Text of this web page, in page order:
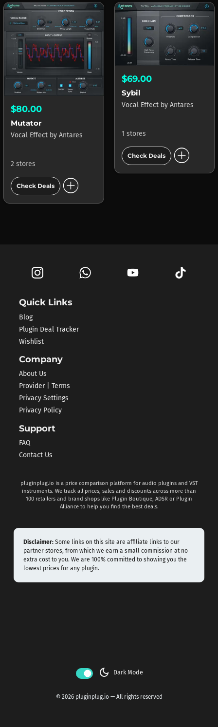
$80.00
Mutator
Vocal Effect by Antares
2 stores
Check Deals add_circle
$69.00
Sybil
Vocal Effect by Antares
1 stores
Check Deals add_circle
Quick Links
Blog
Plugin Deal Tracker
Wishlist
Company
About Us
Provider | Terms
Privacy Settings
Privacy Policy
Support
FAQ
Contact Us
pluginplug.io is a price comparison platform for audio plugins and VST
instruments. We track all prices, sales and discounts across more than
100 retailers and brand shops like Plugin Boutique, ADSR or Plugin
Alliance to help you find the best deals.
Disclaimer: Some links on this site are affiliate links to our
partner stores, from which we earn a small commission at no
extra cost to you. We are 100% committed to showing you the
lowest prices for any plugin.
dark_mode Dark Mode
© 2026 pluginplug.io — All rights reserved